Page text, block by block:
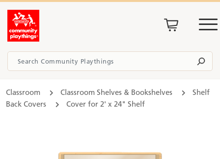
Classroom Classroom Shelves & Bookshelves
Shelf
Back Covers
Cover for 2' x 24" Shelf